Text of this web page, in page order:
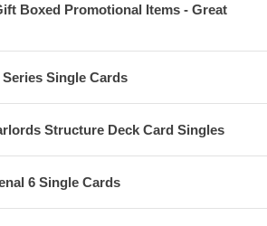
Boxed Promotional Items - Great
Single Cards
Structure Deck Card Singles
6 Single Cards